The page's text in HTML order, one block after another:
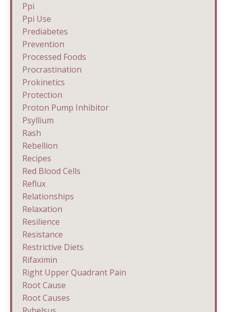
Ppi
Ppi Use
Prediabetes
Prevention
Processed Foods
Procrastination
Prokinetics
Protection
Proton Pump Inhibitor
Psyllium
Rash
Rebellion
Recipes
Red Blood Cells
Reflux
Relationships
Relaxation
Resilience
Resistance
Restrictive Diets
Rifaximin
Right Upper Quadrant Pain
Root Cause
Root Causes